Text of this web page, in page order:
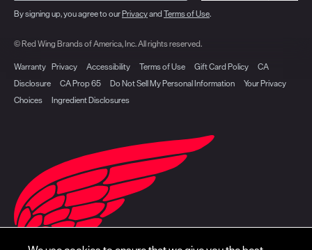
By signing up, you agree to ourPrivacyand Terms of Use.
© Red Wing Brands of America, Inc. All rights reserved.
Warranty Privacy Accessibility Terms of Use Gift Card Policy
CA
Disclosure
CA Prop 65 Do Not Sell My Personal Information
Your Privacy
Choices
Ingredient Disclosures